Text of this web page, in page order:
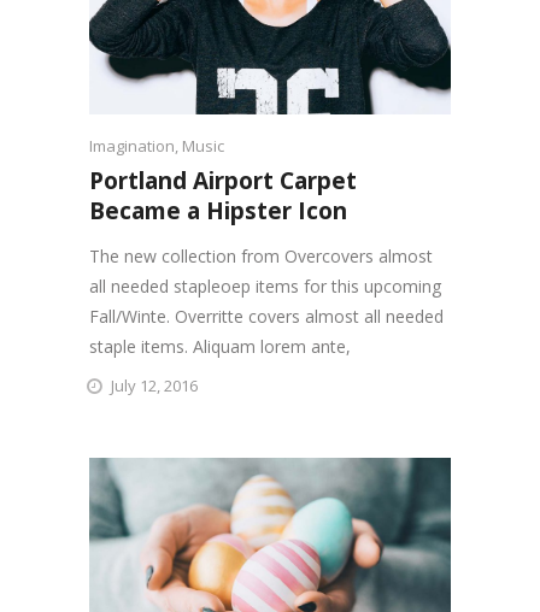
Imagination, Music
Portland Airport Carpet
Became a Hipster Icon
The new collection from Overcovers almost
all needed stapleoep items for this upcoming
Fall/Winte. Overritte covers almost all needed
staple items. Aliquam lorem ante,
July 12, 2016